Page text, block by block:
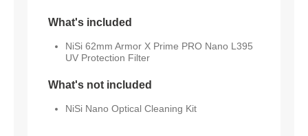
What's included
NiSi 62mm Armor X Prime PRO Nano L395
UV Protection Filter
What's not included
NiSi Nano Optical Cleaning Kit